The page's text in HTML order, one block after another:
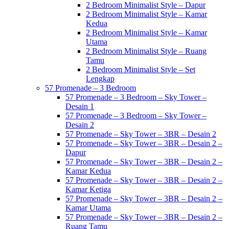
2 Bedroom Minimalist Style – Dapur
2 Bedroom Minimalist Style – Kamar
Kedua
2 Bedroom Minimalist Style – Kamar
Utama
2 Bedroom Minimalist Style – Ruang
Tamu
2 Bedroom Minimalist Style – Set
Lengkap
57 Promenade – 3 Bedroom
57 Promenade – 3 Bedroom – Sky Tower –
Desain 1
57 Promenade – 3 Bedroom – Sky Tower –
Desain 2
57 Promenade – Sky Tower – 3BR – Desain 2
57 Promenade – Sky Tower – 3BR – Desain 2 –
Dapur
57 Promenade – Sky Tower – 3BR – Desain 2 –
Kamar Kedua
57 Promenade – Sky Tower – 3BR – Desain 2 –
Kamar Ketiga
57 Promenade – Sky Tower – 3BR – Desain 2 –
Kamar Utama
57 Promenade – Sky Tower – 3BR – Desain 2 –
Ruang Tamu